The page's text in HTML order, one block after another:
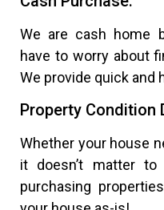
We are cash home
have to worry about
We provide quick and
Property Condition
Whether your house
it doesn’t matter
purchasing